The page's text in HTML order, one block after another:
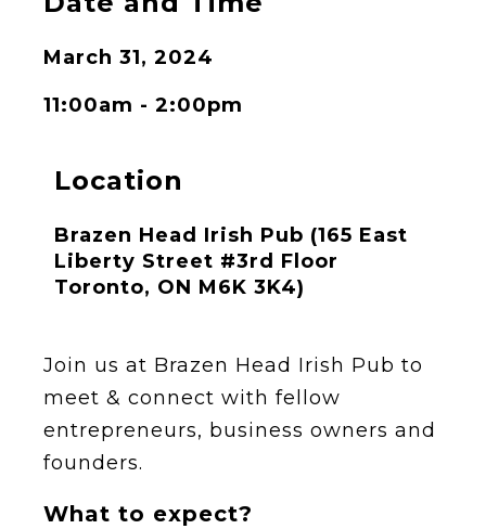
March 31, 2024
11:00am - 2:00pm
Location
Brazen Head Irish Pub (165 East
Liberty Street #3rd Floor
Toronto, ON M6K 3K4)
Join us at Brazen Head Irish Pub to
meet & connect with fellow
entrepreneurs, business owners and
founders.
What to expect?